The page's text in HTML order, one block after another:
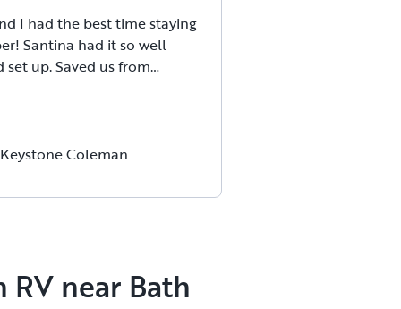
I had the best time staying
Santina had it so well
us from
etc. So kind with
to try out using a camper
Coleman
near Bath